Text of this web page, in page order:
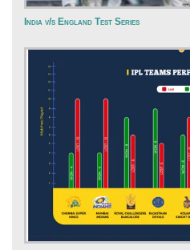
India v/s England Test Series